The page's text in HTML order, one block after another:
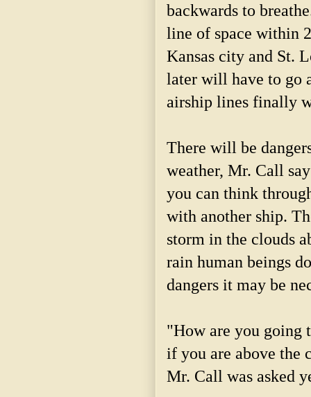
backwards to
line of space within
Kansas city and St.
later will have to go
airship lines finally
There will be
weather, Mr. Call
you can think
with another ship.
storm in the clouds
rain human beings
dangers it may be
"How are you going
if you are above the
Mr. Call was asked